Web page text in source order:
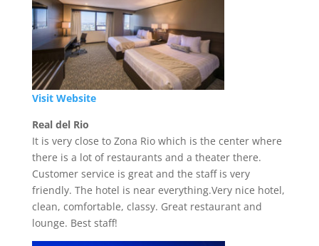
Visit Website
Real del Rio
It is very close to Zona Rio which is the center where
there is a lot of restaurants and a theater there.
Customer service is great and the staff is very
friendly. The hotel is near everything.Very nice hotel,
clean, comfortable, classy. Great restaurant and
lounge. Best staff!